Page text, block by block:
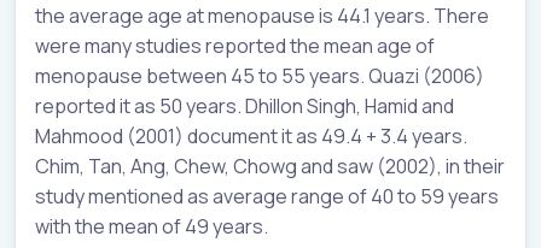
the average age at menopause is 44.1 years. There
were many studies reported the mean age of
menopause between 45 to 55 years. Quazi (2006)
reported it as 50 years. Dhillon Singh, Hamid and
Mahmood (2001) document it as 49.4 + 3.4 years.
Chim, Tan, Ang, Chew, Chowg and saw (2002), in their
study mentioned as average range of 40 to 59 years
with the mean of 49 years.